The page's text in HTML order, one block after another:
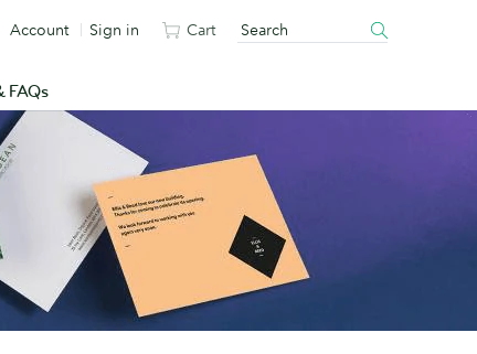
FAQs
Account Sign in Cart